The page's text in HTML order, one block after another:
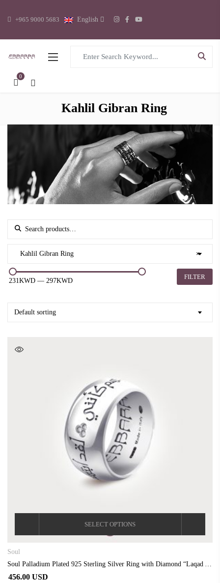
+965 9000 5683 English
0
Kahlil Gibran Ring
Search for:
×
Kahlil Gibran Ring
231KWD — 297KWD
FILTER
Default sorting
SELECT OPTIONS
Soul
456.00 USD